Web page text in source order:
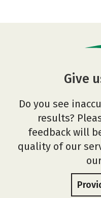
Give
Do you see
results?
feedback will
quality of our